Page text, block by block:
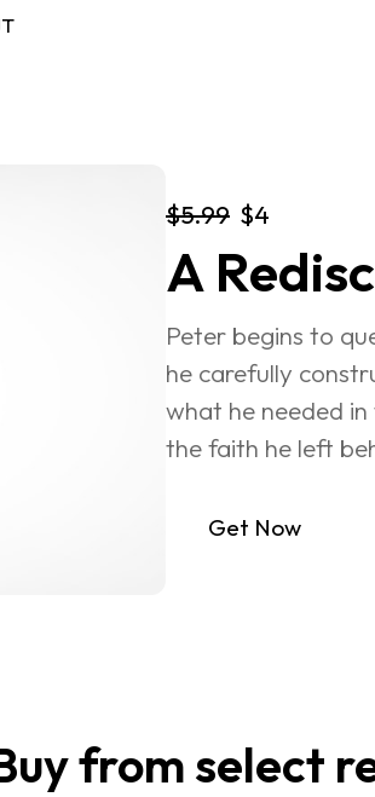
FREE BOOK
Log in
$5.99 $4
A
Peter begins to
he carefully
what he needed
the faith he left
Get Now
from select